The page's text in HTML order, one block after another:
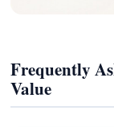
Frequently
Value